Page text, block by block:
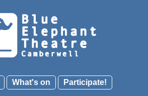
What's on Participate!